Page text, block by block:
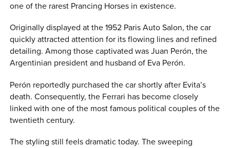
one of the rarest Prancing Horses in existence.
Originally displayed at the 1952 Paris Auto Salon, the car
quickly attracted attention for its flowing lines and refined
detailing. Among those captivated was Juan Perón, the
Argentinian president and husband of Eva Perón.
Perón reportedly purchased the car shortly after Evita’s
death. Consequently, the Ferrari has become closely
linked with one of the most famous political couples of the
twentieth century.
The styling still feels dramatic today. The sweeping